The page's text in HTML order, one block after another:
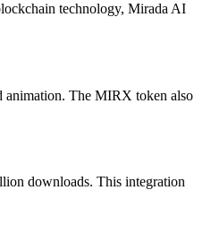
technology, Mirada AI
animation. The MIRX token also
downloads. This integration